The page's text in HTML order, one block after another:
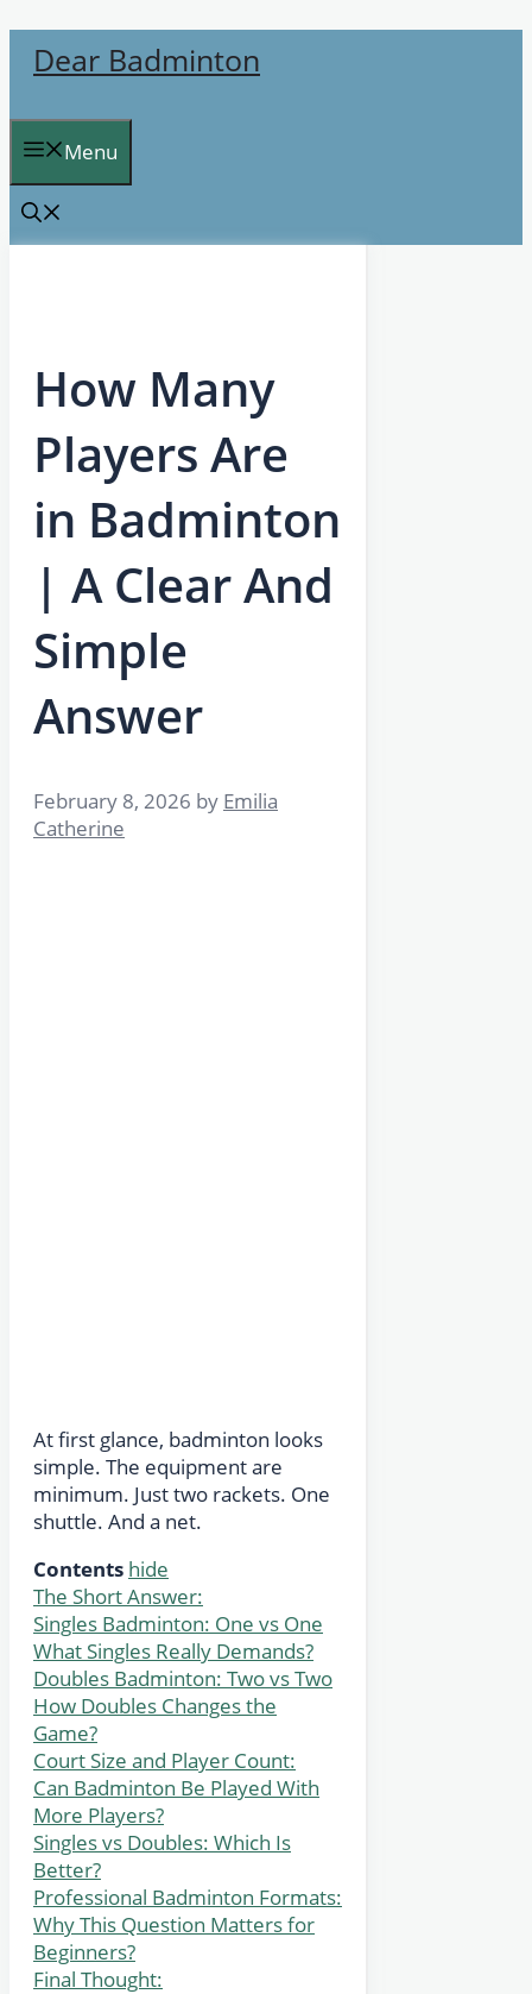
Dear Badminton
Menu
How Many
Players Are
in Badminton
| A Clear And
Simple
Answer
February 8, 2026 by Emilia
Catherine
At first glance, badminton looks
simple. The equipment are
minimum. Just two rackets. One
shuttle. And a net.
Contents hide
The Short Answer:
Singles Badminton: One vs One
What Singles Really Demands?
Doubles Badminton: Two vs Two
How Doubles Changes the
Game?
Court Size and Player Count:
Can Badminton Be Played With
More Players?
Singles vs Doubles: Which Is
Better?
Professional Badminton Formats:
Why This Question Matters for
Beginners?
Final Thought: